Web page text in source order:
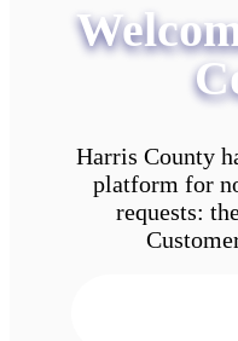
Harris County
platform for
requests: